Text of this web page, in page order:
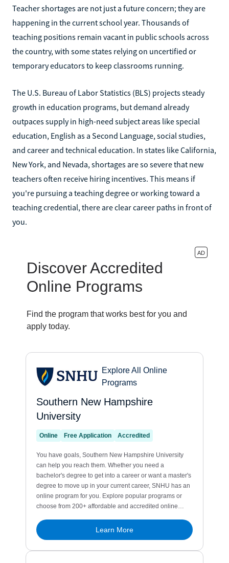
Teacher shortages are not just a future concern; they are
happening in the current school year. Thousands of
teaching positions remain vacant in public schools across
the country, with some states relying on uncertified or
temporary educators to keep classrooms running.
The U.S. Bureau of Labor Statistics (BLS) projects steady
growth in education programs, but demand already
outpaces supply in high-need subject areas like special
education, English as a Second Language, social studies,
and career and technical education. In states like California,
New York, and Nevada, shortages are so severe that new
teachers often receive hiring incentives. This means if
you're pursuing a teaching degree or working toward a
teaching credential, there are clear career paths in front of
you.